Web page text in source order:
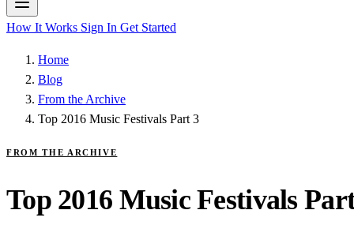
How It Works Sign In Get Started
Home
Blog
From the Archive
Top 2016 Music Festivals Part 3
FROM THE ARCHIVE
Top 2016 Music Festivals